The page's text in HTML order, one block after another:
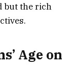
but the rich
Age on